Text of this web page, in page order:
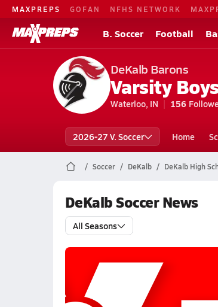
MAXPREPS GOFAN NFHS NETWORK
B. Soccer Football
DeKalb Barons
Varsity
Waterloo, IN 156
2026-27 V. Soccer Home
Soccer DeKalb DeKalb High
DeKalb Soccer News
All Seasons